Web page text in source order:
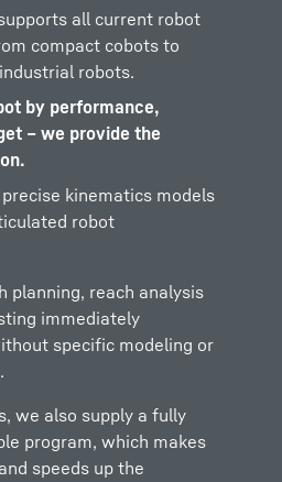
all current robot
compact cobots to
robots.
by performance,
– we provide the
kinematics models
robot
planning, reach analysis
immediately
specific modeling or
we also supply a fully
program, which makes
speeds up the